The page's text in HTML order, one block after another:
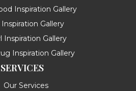
Inspiration Gallery
Inspiration Gallery
Inspiration Gallery
Inspiration Gallery
SERVICES
Our Services